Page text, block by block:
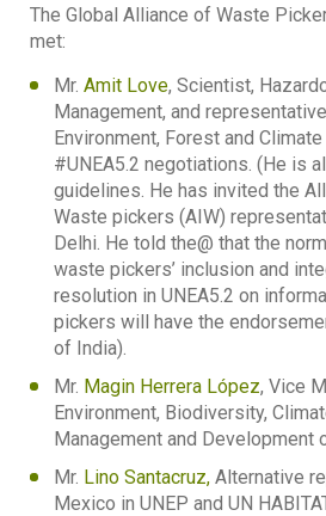
The Global Alliance of Waste
met:
Mr. Amit Love, Scientist,
Management, and
Environment, Forest and
#UNEA5.2 negotiations. (He is
guidelines. He has invited the
Waste pickers (AIW)
Delhi. He told the@ that the
waste pickers’ inclusion and
resolution in UNEA5.2 on
pickers will have the
of India).
Mr. Magin Herrera López, Vice
Environment, Biodiversity,
Management and Development
Mr. Lino Santacruz, Alternative
Mexico in UNEP and UN